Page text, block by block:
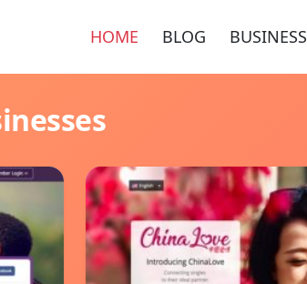
HOME BLOG BUSINESS